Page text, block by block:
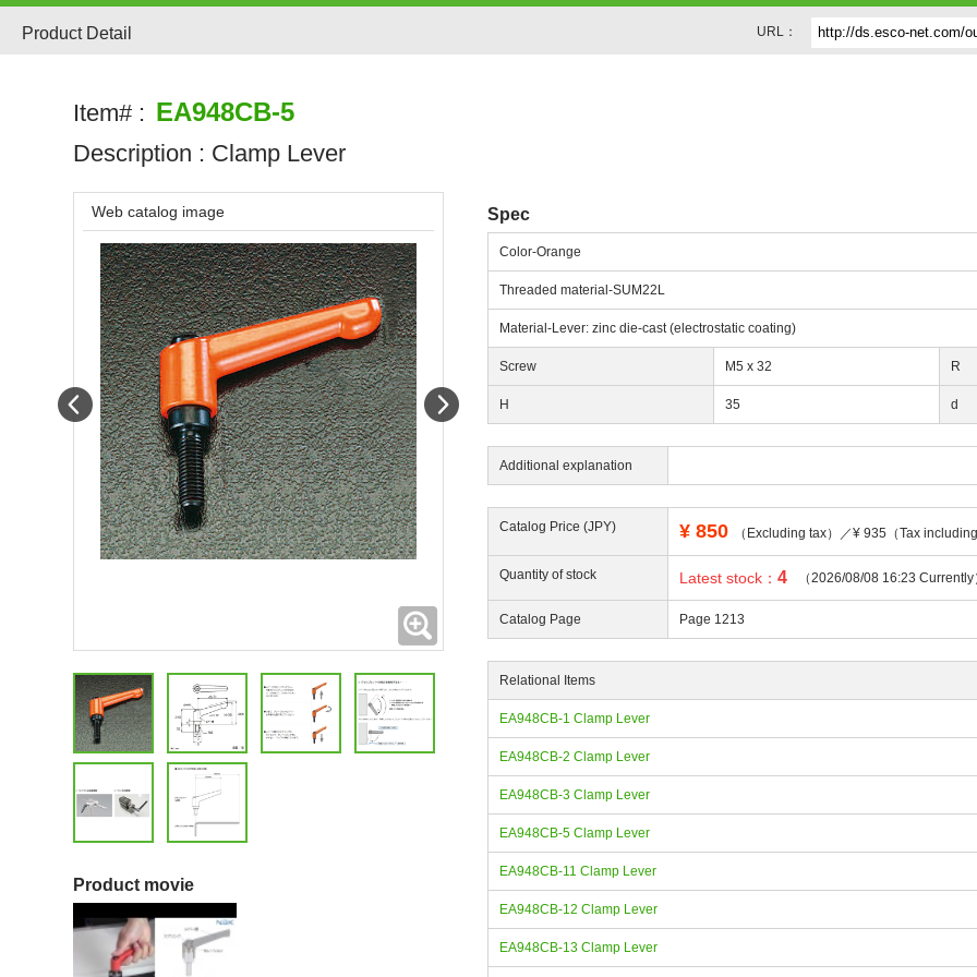
Product Detail URL：
Item# : EA948CB-5
Description : Clamp Lever
Spec
Color-Orange
Threaded material-SUM22L
Material-Lever: zinc die-cast (electrostatic coating)
Screw M5 x 32 R
H 35 d
Additional explanation
Catalog Price (JPY) ¥ 850 （Excluding tax）／¥ 935（Tax including
Quantity of stock Latest stock：4 （2026/08/08 16:23 Currently
Catalog Page Page 1213
Relational Items
EA948CB-1 Clamp Lever
EA948CB-2 Clamp Lever
EA948CB-3 Clamp Lever
EA948CB-5 Clamp Lever
EA948CB-11 Clamp Lever
EA948CB-12 Clamp Lever
EA948CB-13 Clamp Lever
Web catalog image
Expanding
Prev
Product movie